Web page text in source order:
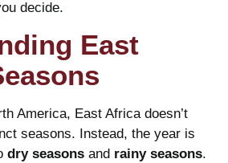
decide.
East
America, East Africa doesn’t
seasons. Instead, the year is
dry seasons and rainy seasons.